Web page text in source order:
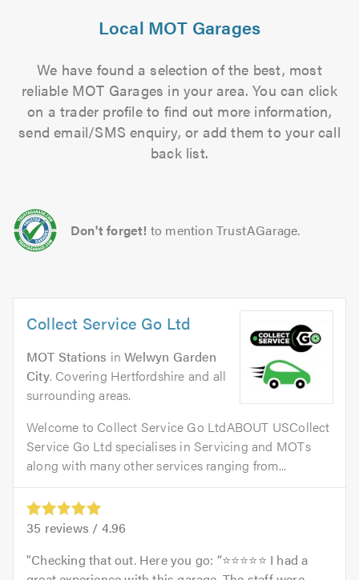
Local MOT Garages
We have found a selection of the best, most
reliable MOT Garages in your area. You can click
on a trader profile to find out more information,
send email/SMS enquiry, or add them to your call
back list.
Don't forget! to mention TrustAGarage.
Collect Service Go Ltd
MOT Stations inWelwyn Garden
City. Covering Hertfordshire and all
surrounding areas.
Welcome to Collect Service Go LtdABOUT USCollect
Service Go Ltd specialises in Servicing and MOTs
along with many other services ranging from...
35 reviews / 4.96
Checking that out. Here you go: “⭐⭐⭐⭐⭐ I had a